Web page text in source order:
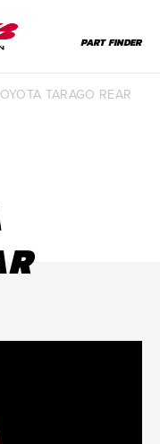
PART FINDER
TARAGO REAR